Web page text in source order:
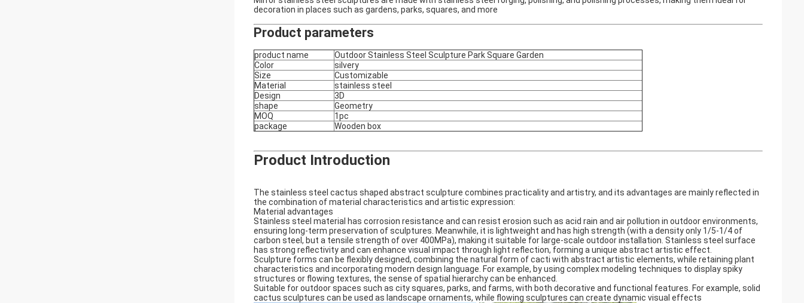
decoration in places such as gardens, parks, squares, and more
Product parameters
product name
Outdoor Stainless Steel Sculpture Park Square Garden
Color
silvery
Size
Customizable
Material
stainless steel
Design
3D
shape
Geometry
MOQ
1pc
package
Wooden box
Product Introduction
The stainless steel cactus shaped abstract sculpture combines practicality and artistry, and its advantages are mainly reflected in
the combination of material characteristics and artistic expression:
Material advantages
Stainless steel material has corrosion resistance and can resist erosion such as acid rain and air pollution in outdoor environments,
ensuring long-term preservation of sculptures. Meanwhile, it is lightweight and has high strength (with a density only 1/5-1/4 of
carbon steel, but a tensile strength of over 400MPa), making it suitable for large-scale outdoor installation. Stainless steel surface
has strong reflectivity and can enhance visual impact through light reflection, forming a unique abstract artistic effect. ‌
Sculpture forms can be flexibly designed, combining the natural form of cacti with abstract artistic elements, while retaining plant
characteristics and incorporating modern design language. For example, by using complex modeling techniques to display spiky
structures or flowing textures, the sense of spatial hierarchy can be enhanced. ‌
Suitable for outdoor spaces such as city squares, parks, and farms, with both decorative and functional features. For example, solid
cactus sculptures can be used as landscape ornaments, while flowing sculptures can create dynamic visual effects